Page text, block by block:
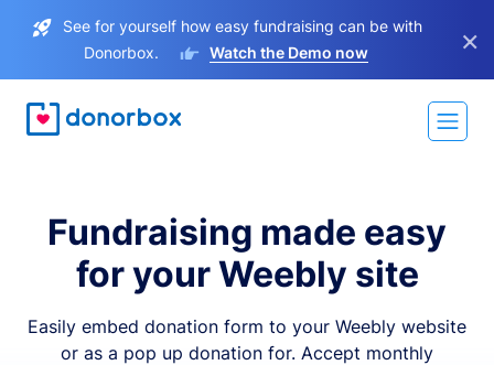
See for yourself how easy fundraising can be with
Donorbox.
Watch the Demo now ×
Fundraising made easy
for your Weebly site
Easily embed donation form to your Weebly website
or as a pop up donation for. Accept monthly